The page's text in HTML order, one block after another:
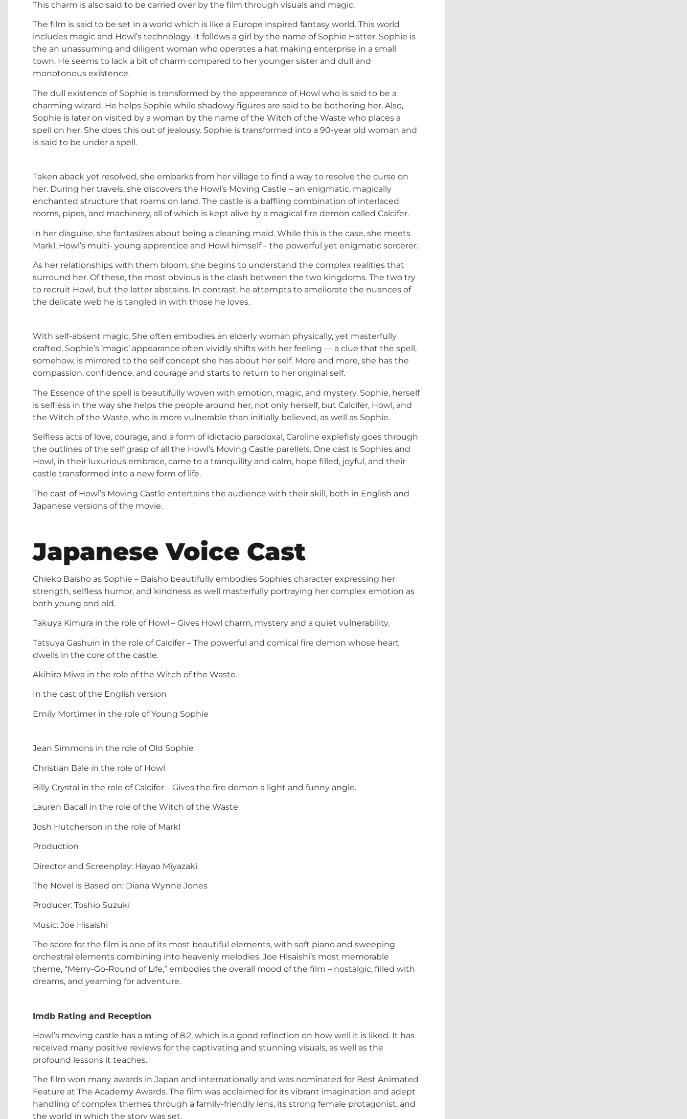
This charm is also said to be carried over by the film through visuals and magic.
The film is said to be set in a world which is like a Europe inspired fantasy world. This world
includes magic and Howl’s technology. It follows a girl by the name of Sophie Hatter. Sophie is
the an unassuming and diligent woman who operates a hat making enterprise in a small
town. He seems to lack a bit of charm compared to her younger sister and dull and
monotonous existence.
The dull existence of Sophie is transformed by the appearance of Howl who is said to be a
charming wizard. He helps Sophie while shadowy figures are said to be bothering her. Also,
Sophie is later on visited by a woman by the name of the Witch of the Waste who places a
spell on her. She does this out of jealousy. Sophie is transformed into a 90-year old woman and
is said to be under a spell.
Taken aback yet resolved, she embarks from her village to find a way to resolve the curse on
her. During her travels, she discovers the Howl’s Moving Castle – an enigmatic, magically
enchanted structure that roams on land. The castle is a baffling combination of interlaced
rooms, pipes, and machinery, all of which is kept alive by a magical fire demon called Calcifer.
In her disguise, she fantasizes about being a cleaning maid. While this is the case, she meets
Markl, Howl’s multi- young apprentice and Howl himself – the powerful yet enigmatic sorcerer.
As her relationships with them bloom, she begins to understand the complex realities that
surround her. Of these, the most obvious is the clash between the two kingdoms. The two try
to recruit Howl, but the latter abstains. In contrast, he attempts to ameliorate the nuances of
the delicate web he is tangled in with those he loves.
With self-absent magic, She often embodies an elderly woman physically, yet masterfully
crafted, Sophie’s ‘magic’ appearance often vividly shifts with her feeling — a clue that the spell,
somehow, is mirrored to the self concept she has about her self. More and more, she has the
compassion, confidence, and courage and starts to return to her original self.
The Essence of the spell is beautifully woven with emotion, magic, and mystery. Sophie, herself
is selfless in the way she helps the people around her, not only herself, but Calcifer, Howl, and
the Witch of the Waste, who is more vulnerable than initially believed, as well as Sophie.
Selfless acts of love, courage, and a form of idictacio paradoxal, Caroline explefisly goes through
the outlines of the self grasp of all the Howl’s Moving Castle parellels. One cast is Sophies and
Howl, in their luxurious embrace, came to a tranquility and calm, hope filled, joyful, and their
castle transformed into a new form of life.
The cast of Howl’s Moving Castle entertains the audience with their skill, both in English and
Japanese versions of the movie.
Japanese Voice Cast
Chieko Baisho as Sophie – Baisho beautifully embodies Sophies character expressing her
strength, selfless humor, and kindness as well masterfully portraying her complex emotion as
both young and old.
Takuya Kimura in the role of Howl – Gives Howl charm, mystery and a quiet vulnerability.
Tatsuya Gashuin in the role of Calcifer – The powerful and comical fire demon whose heart
dwells in the core of the castle.
Akihiro Miwa in the role of the Witch of the Waste.
In the cast of the English version
Emily Mortimer in the role of Young Sophie
Jean Simmons in the role of Old Sophie
Christian Bale in the role of Howl
Billy Crystal in the role of Calcifer – Gives the fire demon a light and funny angle.
Lauren Bacall in the role of the Witch of the Waste
Josh Hutcherson in the role of Markl
Production
Director and Screenplay: Hayao Miyazaki
The Novel is Based on: Diana Wynne Jones
Producer: Toshio Suzuki
Music: Joe Hisaishi
The score for the film is one of its most beautiful elements, with soft piano and sweeping
orchestral elements combining into heavenly melodies. Joe Hisaishi’s most memorable
theme, “Merry-Go-Round of Life,” embodies the overall mood of the film – nostalgic, filled with
dreams, and yearning for adventure.
Imdb Rating and Reception
Howl’s moving castle has a rating of 8.2, which is a good reflection on how well it is liked. It has
received many positive reviews for the captivating and stunning visuals, as well as the
profound lessons it teaches.
The film won many awards in Japan and internationally and was nominated for Best Animated
Feature at The Academy Awards. The film was acclaimed for its vibrant imagination and adept
handling of complex themes through a family-friendly lens, its strong female protagonist, and
the world in which the story was set.